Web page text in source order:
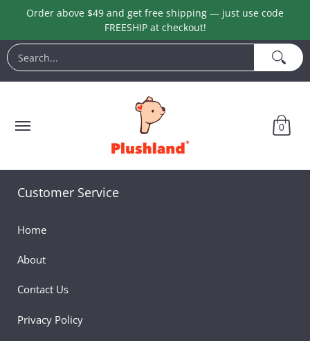
Skip to Main Content
Order above $49 and get free shipping — just use code
FREESHIP at checkout!
Animals Customization Halloween Keychains
Search...
0
Customer Service
Home
About
Contact Us
Privacy Policy